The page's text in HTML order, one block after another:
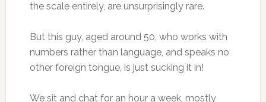
the scale entirely, are unsurprisingly rare.
But this guy, aged around 50, who works with
numbers rather than language, and speaks no
other foreign tongue, is just sucking it in!
We sit and chat for an hour a week, mostly